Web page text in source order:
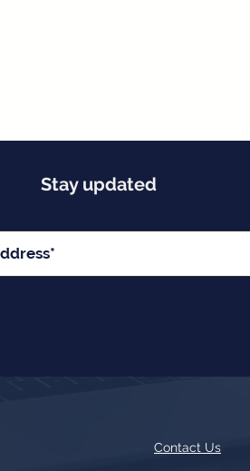
Stay updated
Contact Us